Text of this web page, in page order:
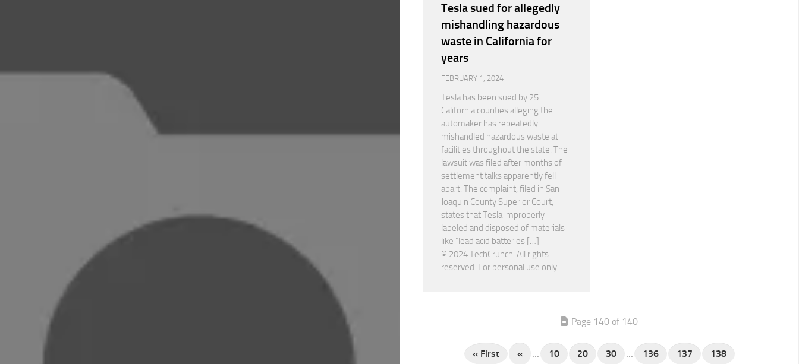
Tesla sued for allegedly
mishandling hazardous
waste in California for
years
FEBRUARY 1, 2024
Tesla has been sued by 25
California counties alleging the
automaker has repeatedly
mishandled hazardous waste at
facilities throughout the state. The
lawsuit was filed after months of
settlement talks apparently fell
apart. The complaint, filed in San
Joaquin County Superior Court,
states that Tesla improperly
labeled and disposed of materials
like “lead acid batteries […]
© 2024 TechCrunch. All rights
reserved. For personal use only.
Page 140 of 140
« First « ... 10 20 30 ... 136 137 138